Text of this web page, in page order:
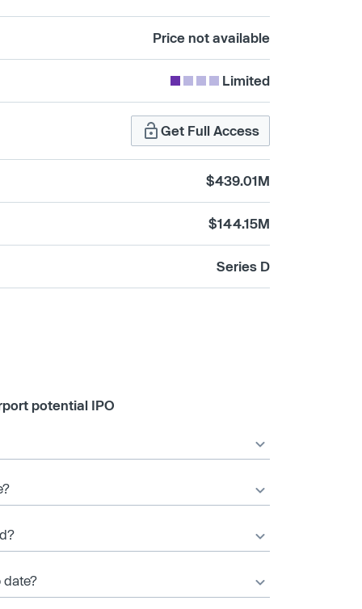
Price not available
Limited
Get Full Access
$439.01M
$144.15M
Series D
potential IPO
date?